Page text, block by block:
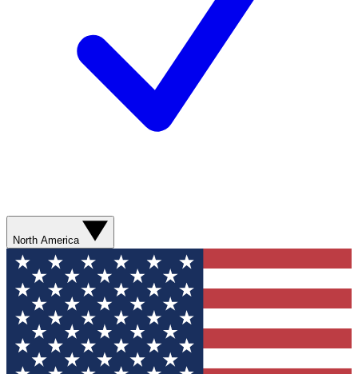
North America